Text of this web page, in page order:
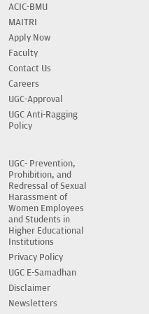
ACIC-BMU
MAITRI
Apply Now
Faculty
Contact Us
Careers
UGC-Approval
UGC Anti-Ragging
Policy
UGC- Prevention,
Prohibition, and
Redressal of Sexual
Harassment of
Women Employees
and Students in
Higher Educational
Institutions
Privacy Policy
UGC E-Samadhan
Disclaimer
Newsletters